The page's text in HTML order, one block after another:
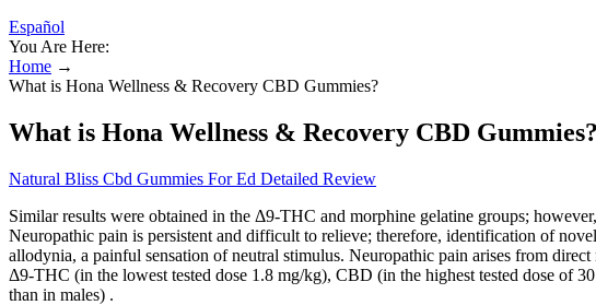
Español
You Are Here:
Home →
What is Hona Wellness & Recovery CBD Gummies?
What is Hona Wellness & Recovery CBD Gummies?
Natural Bliss Cbd Gummies For Ed Detailed Review
Similar results were obtained in the Δ9-THC and morphine gelatine groups;
Neuropathic pain is persistent and difficult to relieve; therefore, identification of
allodynia, a painful sensation of neutral stimulus. Neuropathic pain arises from
Δ9-THC (in the lowest tested dose 1.8 mg/kg), CBD (in the highest tested dose of
than in males) .